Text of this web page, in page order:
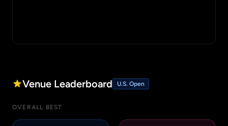
Venue Leaderboard U.S. Open
OVERALL BEST